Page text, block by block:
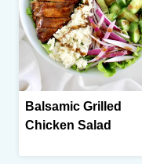
Balsamic Grilled
Chicken Salad